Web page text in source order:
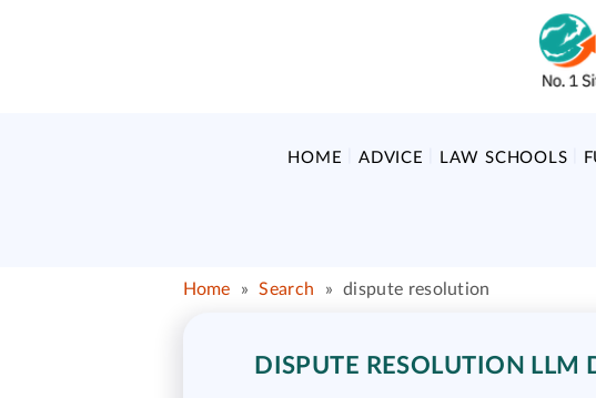
HOME ADVICE LAW SCHOOLS
Home » Search » dispute resolution
DISPUTE RESOLUTION LLM